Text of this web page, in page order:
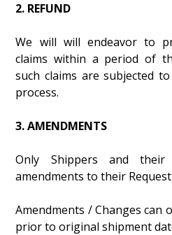
2. REFUND
We will will endeavor to
claims within a period of
such claims are subjected
process.
3. AMENDMENTS
Only Shippers and their
amendments to their
Amendments / Changes can
prior to original shipment